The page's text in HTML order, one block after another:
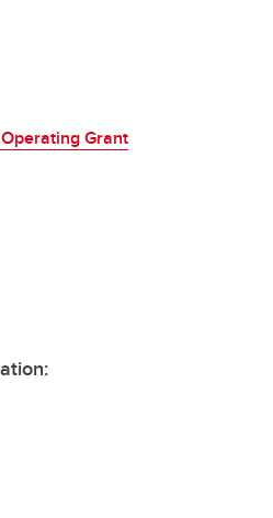
Grant